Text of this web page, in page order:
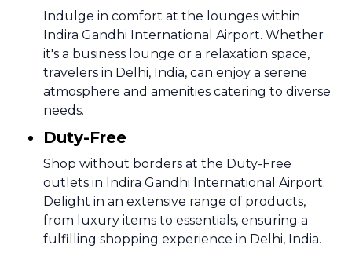
Indulge in comfort at the lounges within
Indira Gandhi International Airport. Whether
it's a business lounge or a relaxation space,
travelers in Delhi, India, can enjoy a serene
atmosphere and amenities catering to diverse
needs.
Duty-Free
Shop without borders at the Duty-Free
outlets in Indira Gandhi International Airport.
Delight in an extensive range of products,
from luxury items to essentials, ensuring a
fulfilling shopping experience in Delhi, India.